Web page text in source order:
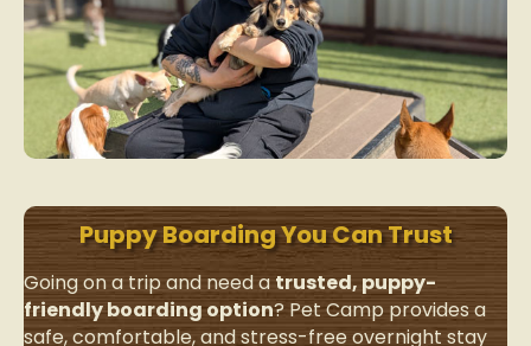
Puppy Boarding You Can Trust
Going on a trip and need a trusted, puppy-
friendly boarding option? Pet Campprovides a
safe, comfortable, and stress-free overnight stay